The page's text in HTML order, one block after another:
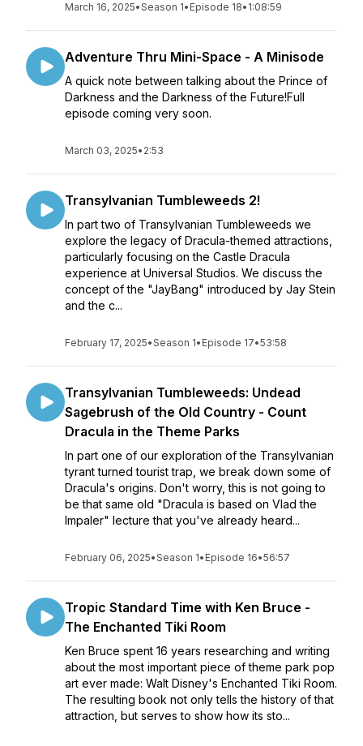
March 16, 2025•Season 1• Episode 18• 1:08:59
Adventure Thru Mini-Space - A Minisode
A quick note between talking about the Prince of
Darkness and the Darkness of the Future!Full
episode coming very soon.
March 03, 2025• 2:53
Transylvanian Tumbleweeds 2!
In part two of Transylvanian Tumbleweeds we
explore the legacy of Dracula-themed attractions,
particularly focusing on the Castle Dracula
experience at Universal Studios. We discuss the
concept of the "JayBang" introduced by Jay Stein
and the c...
February 17, 2025•Season 1• Episode 17•53:58
Transylvanian Tumbleweeds: Undead
Sagebrush of the Old Country - Count
Dracula in the Theme Parks
In part one of our exploration of the Transylvanian
tyrant turned tourist trap, we break down some of
Dracula's origins. Don't worry, this is not going to
be that same old "Dracula is based on Vlad the
Impaler" lecture that you've already heard...
February 06, 2025•Season 1• Episode 16•56:57
Tropic Standard Time with Ken Bruce -
The Enchanted Tiki Room
Ken Bruce spent 16 years researching and writing
about the most important piece of theme park pop
art ever made: Walt Disney's Enchanted Tiki Room.
The resulting book not only tells the history of that
attraction, but serves to show how its sto...